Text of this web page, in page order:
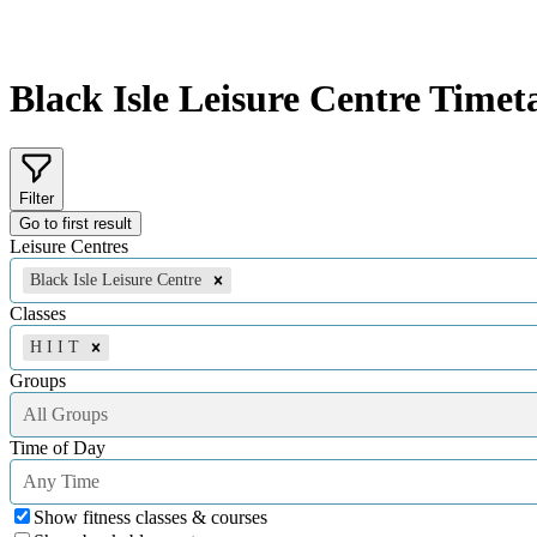
Black Isle Leisure Centre
Filter
Go to first result
Leisure Centres
Black Isle Leisure Centre
Classes
H I I T
Groups
All Groups
Time of Day
Any Time
Show fitness classes & courses